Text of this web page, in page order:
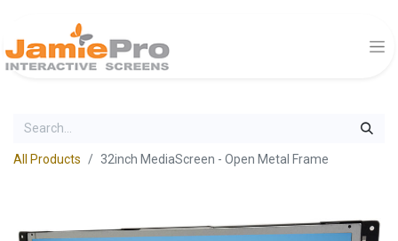
All Products 32inch MediaScreen - Open Metal Frame